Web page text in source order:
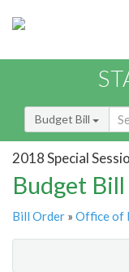
Budget Bill
2018 Special
Budget
Bill Order » Office of